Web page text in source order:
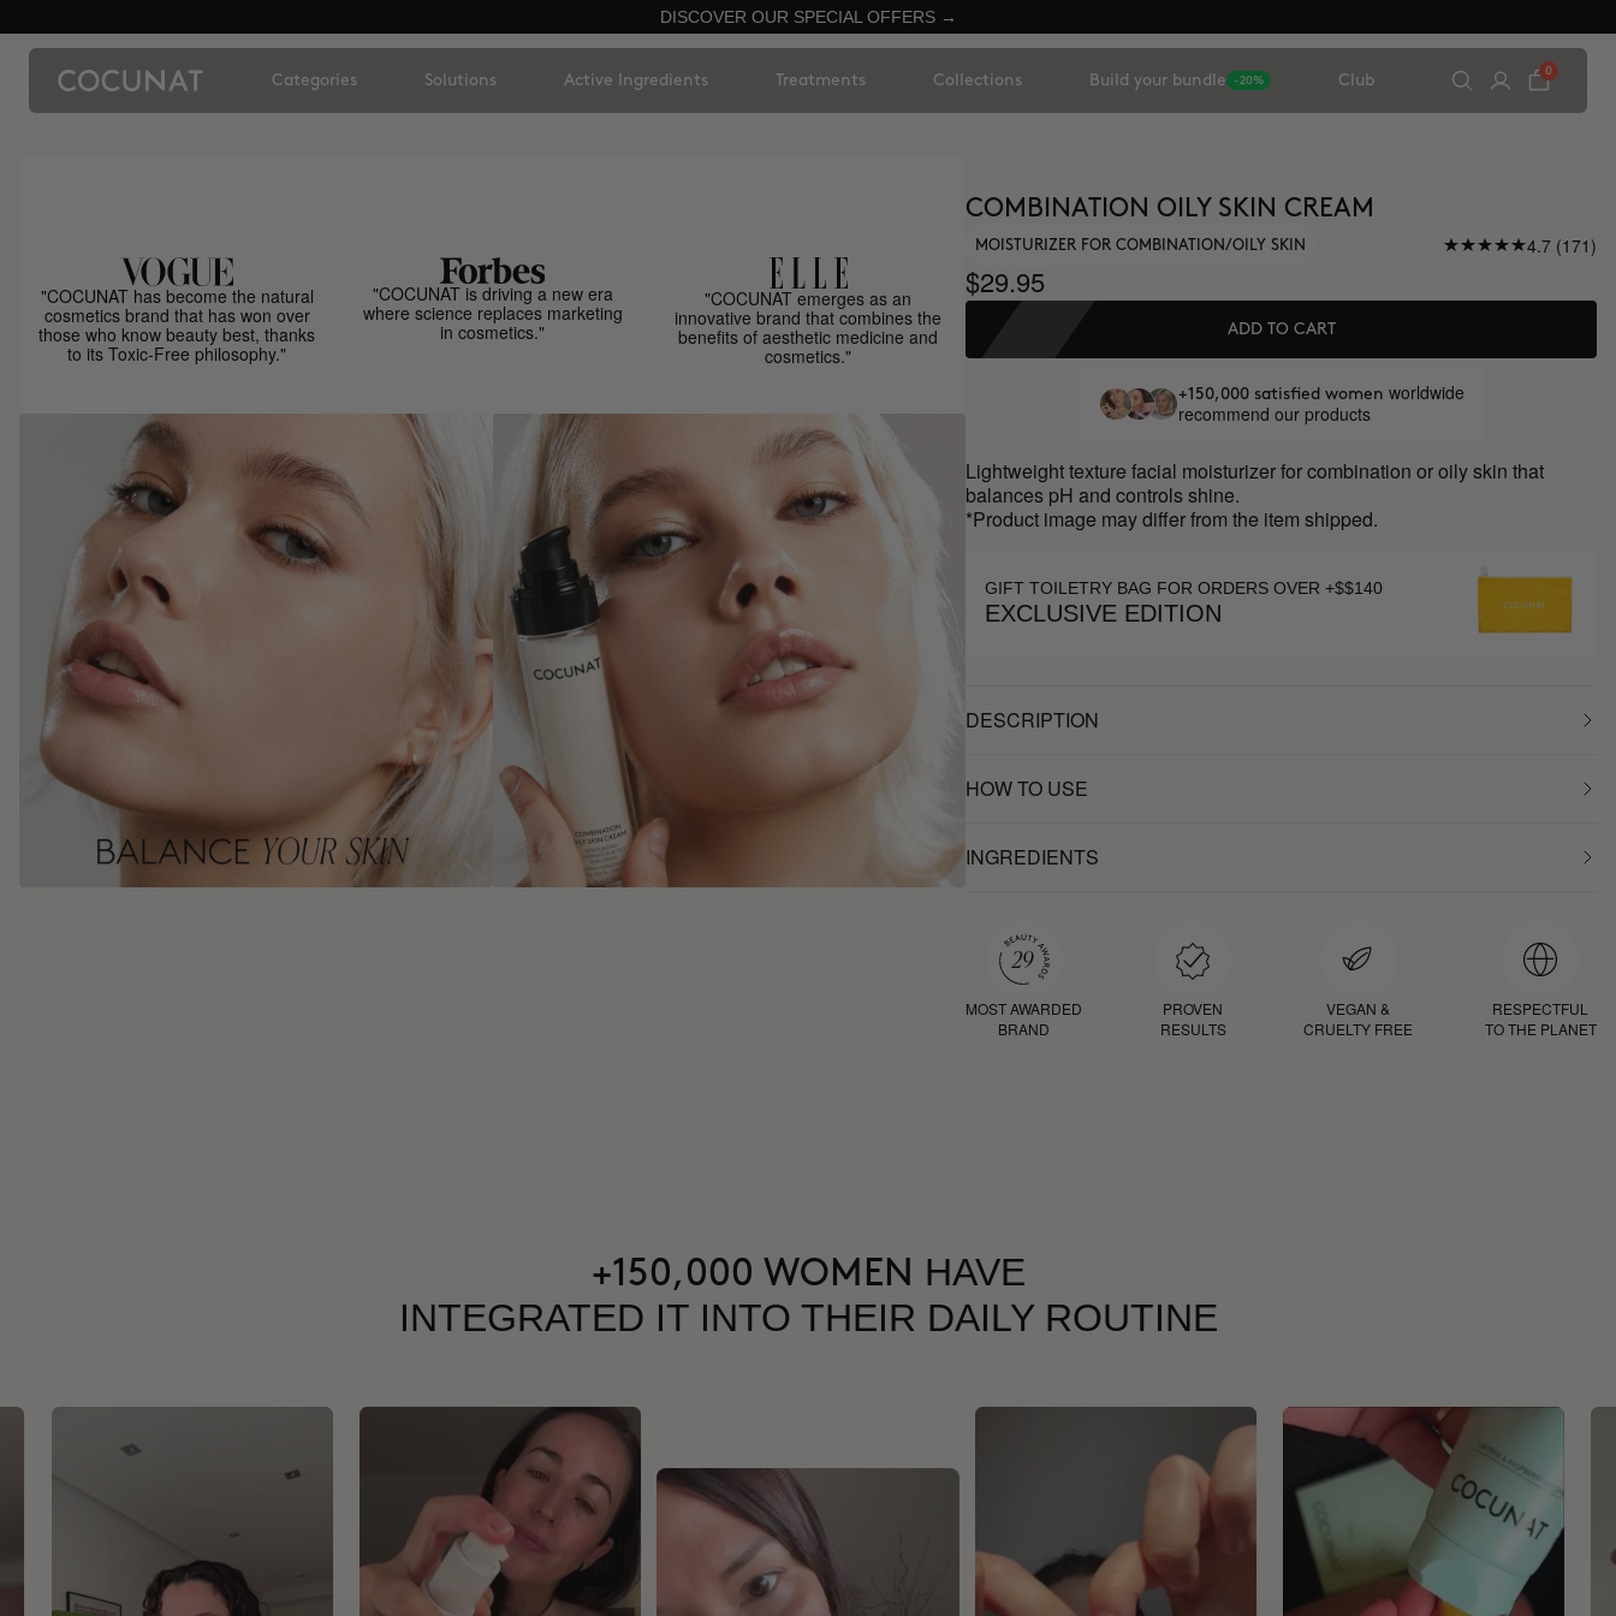
DISCOVER OUR SPECIAL OFFERS →
Categories Solutions Active Ingredients Treatments Collections Build your bundle -20% Club
0
"COCUNAT has become the natural
cosmetics brand that has won over
those who know beauty best, thanks
to its Toxic-Free philosophy."
"COCUNAT is driving a new era
where science replaces marketing
in cosmetics."
"COCUNAT emerges as an
innovative brand that combines the
benefits of aesthetic medicine and
cosmetics."
COMBINATION OILY SKIN CREAM
MOISTURIZER FOR COMBINATION/OILY SKIN 4.7 (171)
$29.95
ADD TO CART
+150,000 satisfied women worldwide
recommend our products
Lightweight texture facial moisturizer for combination or oily skin that
balances pH and controls shine.
*Product image may differ from the item shipped.
GIFT TOILETRY BAG FOR ORDERS OVER +$$140
EXCLUSIVE EDITION
DESCRIPTION
HOW TO USE
INGREDIENTS
MOST AWARDED
BRAND
PROVEN
RESULTS
VEGAN &
CRUELTY FREE
RESPECTFUL
TO THE PLANET
+150,000 WOMEN HAVE
INTEGRATED IT INTO THEIR DAILY ROUTINE